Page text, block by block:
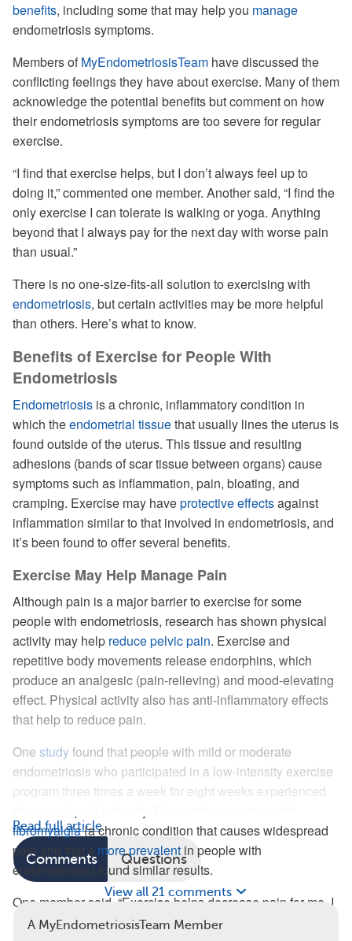
benefits, including some that may help you manage
endometriosis symptoms.
Members ofMyEndometriosisTeam have discussed the
conflicting feelings they have about exercise. Many of them
acknowledge the potential benefits but comment on how
their endometriosis symptoms are too severe for regular
exercise.
“I find that exercise helps, but I don’t always feel up to
doing it,” commented one member. Another said, “I find the
only exercise I can tolerate is walking or yoga. Anything
beyond that I always pay for the next day with worse pain
than usual.”
There is no one-size-fits-all solution to exercising with
endometriosis, but certain activities may be more helpful
than others. Here’s what to know.
Benefits of Exercise for People With
Endometriosis
Endometriosis is a chronic, inflammatory condition in
which theendometrial tissuethat usually lines the uterus is
found outside of the uterus. This tissue and resulting
adhesions (bands of scar tissue between organs) cause
symptoms such as inflammation, pain, bloating, and
cramping. Exercise may haveprotective effectsagainst
inflammation similar to that involved in endometriosis, and
it’s been found to offer several benefits.
Exercise May Help Manage Pain
Although pain is a major barrier to exercise for some
people with endometriosis, research has shown physical
activity may help reduce pelvic pain. Exercise and
repetitive body movements release endorphins, which
produce an analgesic (pain-relieving) and mood-elevating
effect. Physical activity also has anti-inflammatory effects
that help to reduce pain.
One studyfound that people with mild or moderate
endometriosis who participated in a low-intensity exercise
program three times a week for eight weeks experienced
fibromyalgia(a chronic condition that causes widespread
pain and that’s more prevalent in people with
endometriosis) found similar results.
One member said, “Exercise helps decrease pain for me. I
have to combine cardio and weights. It’s hard to do it when
Read full article
Comments Questions
View all 21 comments
A MyEndometriosisTeam Member